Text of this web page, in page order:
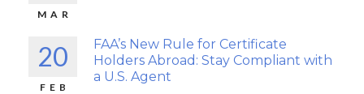
MAR
20
FEB
FAA’s New Rule for Certificate
Holders Abroad: Stay Compliant with
a U.S. Agent